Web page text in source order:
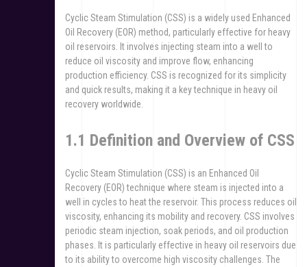
Cyclic Steam Stimulation (CSS) is a widely used Enhanced
Oil Recovery (EOR) method, particularly effective for heavy
oil reservoirs. It involves injecting steam into a well to
reduce oil viscosity and improve flow, enhancing
production efficiency. CSS is recognized for its simplicity
and quick results, making it a key technique in heavy oil
recovery worldwide.
1.1 Definition and Overview of CSS
Cyclic Steam Stimulation (CSS) is an Enhanced Oil
Recovery (EOR) technique where steam is injected into a
well in cycles to heat the reservoir. This process reduces oil
viscosity, enhancing its mobility and recovery. CSS involves
periodic steam injection, soak periods, and oil production
phases. It is particularly effective in heavy oil reservoirs due
to its ability to overcome high viscosity challenges. The